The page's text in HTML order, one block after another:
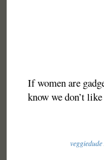
If women are
know we don’t
veggiedude